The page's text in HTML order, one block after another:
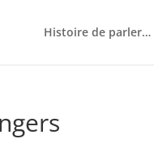
Histoire de parler…